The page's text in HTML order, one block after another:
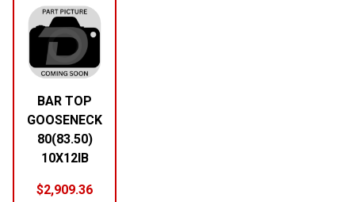
BAR TOP
GOOSENECK
80(83.50)
10X12IB
$2,909.36